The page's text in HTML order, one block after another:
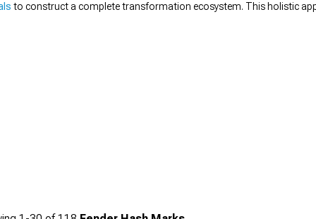
to construct a complete transformation ecosystem. This holistic